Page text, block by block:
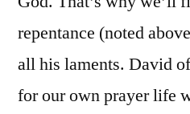
repentance (noted
all his laments. David
for our own prayer life